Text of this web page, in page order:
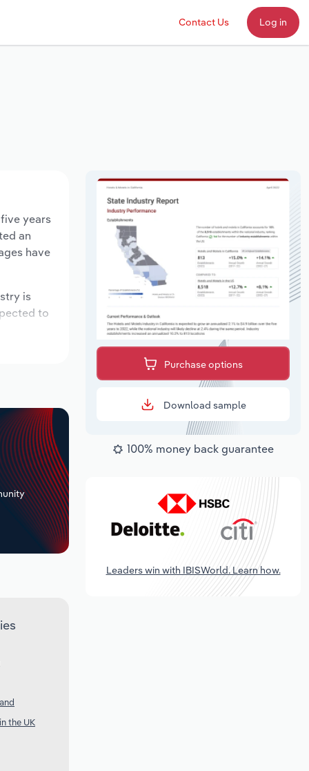
Contact Us Log in
years
an
have
is
to
the UK
Purchase options
Download sample
100% money back guarantee
Leaders win with IBISWorld. Learn how.